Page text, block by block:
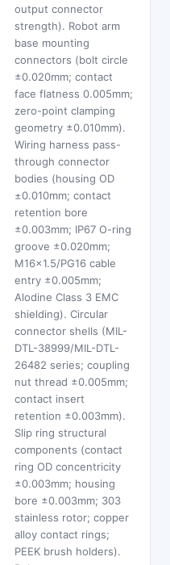
output connector
strength). Robot arm
base mounting
connectors (bolt circle
±0.020mm; contact
face flatness 0.005mm;
zero-point clamping
geometry ±0.010mm).
Wiring harness pass-
through connector
bodies (housing OD
±0.010mm; contact
retention bore
±0.003mm; IP67 O-ring
groove ±0.020mm;
M16×1.5/PG16 cable
entry ±0.005mm;
Alodine Class 3 EMC
shielding). Circular
connector shells (MIL-
DTL-38999/MIL-DTL-
26482 series; coupling
nut thread ±0.005mm;
contact insert
retention ±0.003mm).
Slip ring structural
components (contact
ring OD concentricity
±0.003mm; housing
bore ±0.003mm; 303
stainless rotor; copper
alloy contact rings;
PEEK brush holders).